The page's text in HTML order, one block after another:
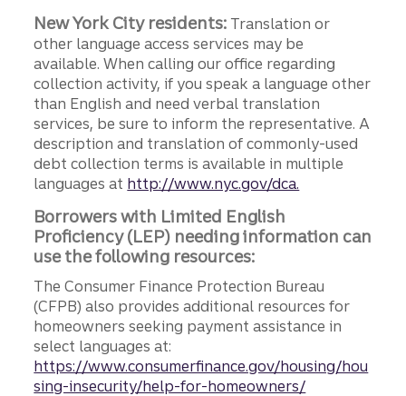
New York City residents: Translation or
other language access services may be
available. When calling our office regarding
collection activity, if you speak a language other
than English and need verbal translation
services, be sure to inform the representative. A
description and translation of commonly-used
debt collection terms is available in multiple
languages at http://www.nyc.gov/dca.
Borrowers with Limited English
Proficiency (LEP) needing information can
use the following resources:
The Consumer Finance Protection Bureau
(CFPB) also provides additional resources for
homeowners seeking payment assistance in
select languages at:
https://www.consumerfinance.gov/housing/hou
sing-insecurity/help-for-homeowners/